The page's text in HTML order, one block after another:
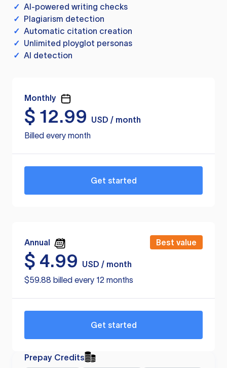
✓ AI-powered writing checks
✓ Plagiarism detection
✓ Automatic citation creation
✓ Unlimited ployglot personas
✓ AI detection
Monthly
$ 12.99
USD / month
Billed every month
Get started
Annual Best value
$ 4.99
USD / month
$59.88 billed every 12 months
Get started
Prepay Credits